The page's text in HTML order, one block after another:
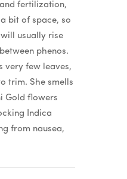
fertilization,
bit of space, so
usually rise
phenos.
very few leaves,
trim. She smells
Gold flowers
Indica
from nausea,